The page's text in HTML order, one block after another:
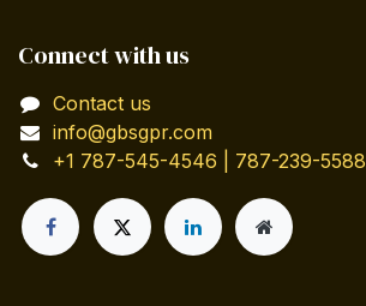
Connect with us
Contact us
info@gbsgpr.com
+1 787-545-4546 | 787-239-5588